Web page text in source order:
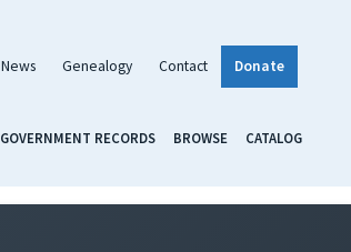
News Genealogy Contact Donate
GOVERNMENT RECORDS BROWSE CATALOG